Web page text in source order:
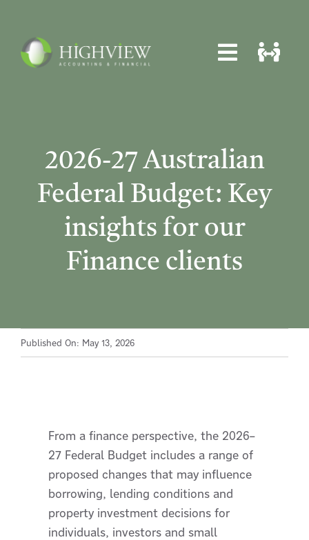
content
Toggle
Locations
Toggle
Locations
2026-27 Australian
Federal Budget: Key
insights for our
Finance clients
Published On: May 13, 2026
From a finance perspective, the 2026–
27 Federal Budget includes a range of
proposed changes that may influence
borrowing, lending conditions and
property investment decisions for
individuals, investors and small